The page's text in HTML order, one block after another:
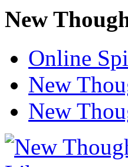
New
Online
New
New